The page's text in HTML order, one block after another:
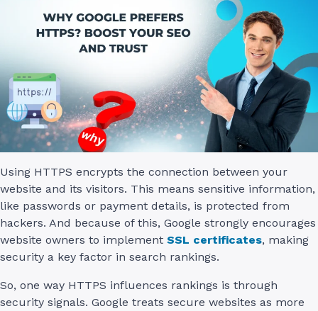
Using HTTPS encrypts the connection between your
website and its visitors. This means sensitive information,
like passwords or payment details, is protected from
hackers. And because of this, Google strongly encourages
website owners to implement SSL certificates, making
security a key factor in search rankings.
So, one way HTTPS influences rankings is through
security signals. Google treats secure websites as more